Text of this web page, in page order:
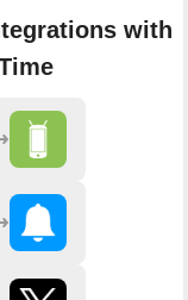
with